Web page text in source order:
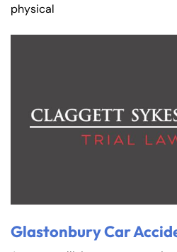
physical
Glastonbury Car